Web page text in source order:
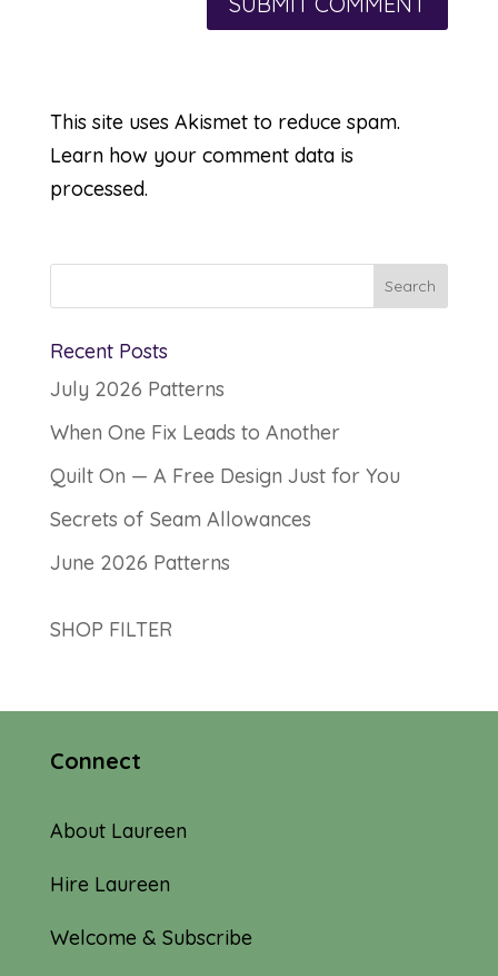
This site uses Akismet to reduce spam.
Learn how your comment data is
processed.
Recent Posts
July 2026 Patterns
When One Fix Leads to Another
Quilt On — A Free Design Just for You
Secrets of Seam Allowances
June 2026 Patterns
SHOP FILTER
Connect
About Laureen
Hire Laureen
Welcome & Subscribe